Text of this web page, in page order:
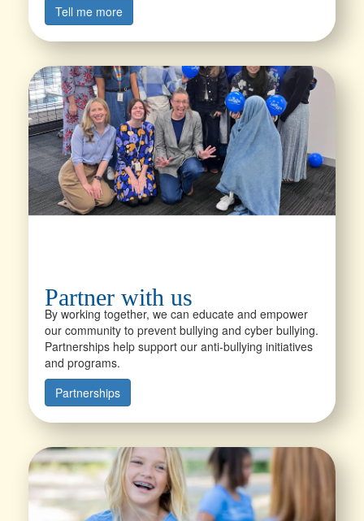
Tell me more
Partner with us
By working together, we can educate and empower
our community to prevent bullying and cyber bullying.
Partnerships help support our anti-bullying initiatives
and programs.
Partnerships